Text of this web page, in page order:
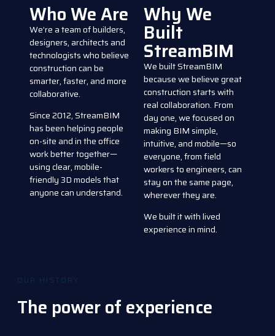
Who We Are
We’re a team of builders,
designers, architects and
technologists who believe
construction can be
smarter, faster, and more
collaborative.
Since 2012, StreamBIM
has been helping people
on-site and in the office
work better together—
using clear, mobile-
friendly 3D models that
anyone can understand.
Why We
Built
StreamBIM
We built StreamBIM
because we believe great
construction starts with
real collaboration. From
day one, we focused on
making BIM simple,
intuitive, and mobile—so
everyone, from field
workers to engineers, can
stay on the same page,
wherever they are.
We built it with lived
experience in mind.
OUR HISTORY
The power of experience